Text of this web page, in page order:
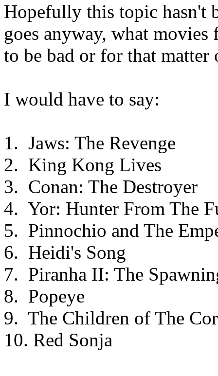
Hopefully this topic hasn't
goes anyway, what
to be bad or for that matter
I would have to say:
1. Jaws: The Revenge
2. King Kong Lives
3. Conan: The Destroyer
4. Yor: Hunter From The
5. Pinnochio and The
6. Heidi's Song
7. Piranha II: The
8. Popeye
9. The Children of The
10. Red Sonja